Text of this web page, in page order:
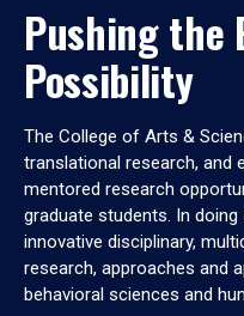
Pushing the
Possibility
The College of Arts &
translational research, and
mentored research
graduate students. In
innovative disciplinary,
research, approaches and
behavioral sciences and